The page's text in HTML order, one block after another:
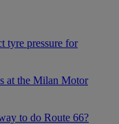
tyre pressure for
at the Milan Motor
to do Route 66?